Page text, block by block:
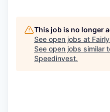
This job is no longer
See open jobs at
See open jobs similar
Speedinvest.